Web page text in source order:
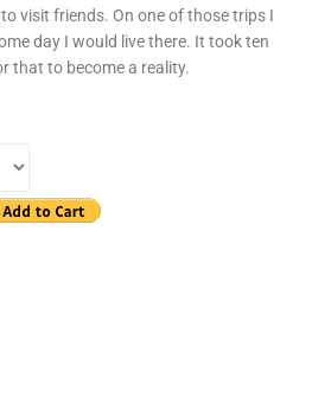
visit friends. On one of those trips I
day I would live there. It took ten
that to become a reality.